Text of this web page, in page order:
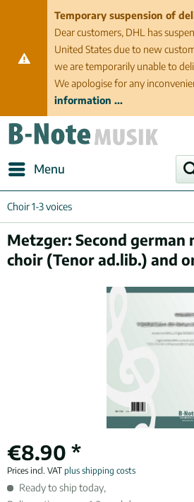
Temporary suspension of
Dear customers, DHL has
United States due to new
we are temporarily unable to
We apologise for any
information ...
Menu
Choir 1-3 voices
Metzger: Second german
choir (Tenor ad.lib.) and
€8.90 *
Prices incl. VAT plus shipping costs
Ready to ship today,